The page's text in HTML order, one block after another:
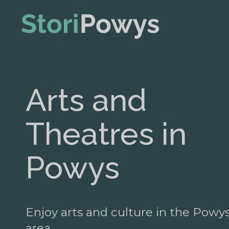
Arts and
Theatres in
Powys
Enjoy arts and culture in the